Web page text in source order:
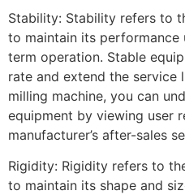
Stability: Stability refers to
to maintain its performance
term operation. Stable
rate and extend the service
milling machine, you can
equipment by viewing user
manufacturer’s after-sales
Rigidity: Rigidity refers to
to maintain its shape and